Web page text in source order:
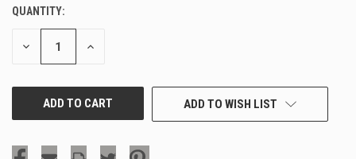
CURRENT
STOCK:
QUANTITY:
DECREASE INCREASE
ADD TO WISH LIST